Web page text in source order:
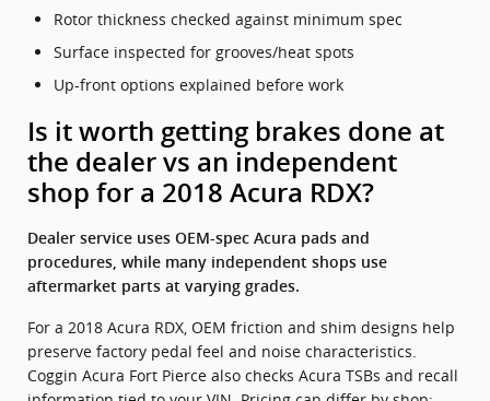
Rotor thickness checked against minimum spec
Surface inspected for grooves/heat spots
Up-front options explained before work
Is it worth getting brakes done at
the dealer vs an independent
shop for a 2018 Acura RDX?
Dealer service uses OEM-spec Acura pads and
procedures, while many independent shops use
aftermarket parts at varying grades.
For a 2018 Acura RDX, OEM friction and shim designs help
preserve factory pedal feel and noise characteristics.
Coggin Acura Fort Pierce also checks Acura TSBs and recall